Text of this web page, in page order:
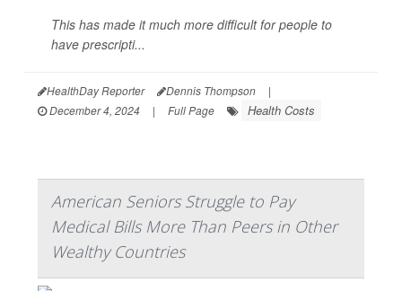
This has made it much more difficult for people to
have prescripti...
HealthDay Reporter Dennis Thompson
|
December 4, 2024
| Full Page Health Costs
American Seniors Struggle to Pay
Medical Bills More Than Peers in Other
Wealthy Countries